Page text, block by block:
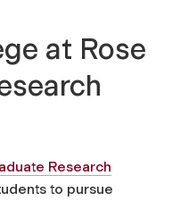
at Rose
Research
to pursue